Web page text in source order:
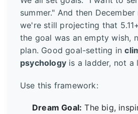
summer." And then
we're still projecting that
the goal was an empty wish,
plan. Good goal-setting in
psychology is a ladder, not a
Use this framework:
Dream Goal: The big,